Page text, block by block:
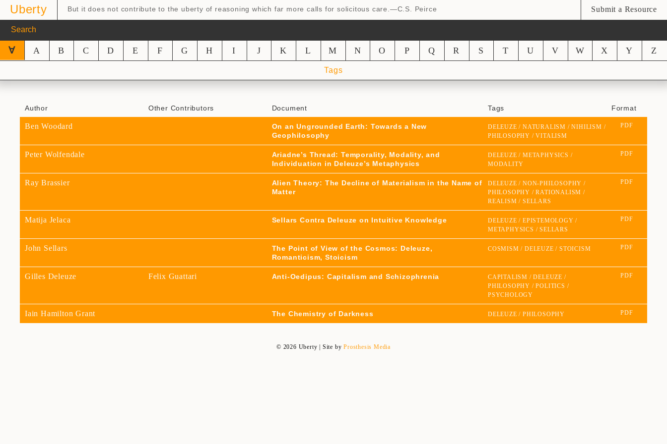
Uberty But it does not contribute to the uberty of reasoning which far more calls for solicitous care.—C.S. Peirce Submit a Resource
∀ A B C D E F G H I J K L M N O P Q R S T U V W X Y Z
Tags
Author Other Contributors Document Tags Format
Ben Woodard
On an Ungrounded Earth: Towards a New
Geophilosophy
DELEUZE NATURALISM
NIHILISM
PHILOSOPHY
VITALISM
PDF
Peter Wolfendale
Ariadne’s Thread: Temporality, Modality, and
Individuation in Deleuze’s Metaphysics
DELEUZE
METAPHYSICS
MODALITY
PDF
Ray Brassier
Alien Theory: The Decline of Materialism in the Name of
Matter
DELEUZE
NON-PHILOSOPHY
PHILOSOPHY
RATIONALISM
REALISM
SELLARS
PDF
Matija Jelaca Sellars Contra Deleuze on Intuitive Knowledge DELEUZE
EPISTEMOLOGY
METAPHYSICS
SELLARS
PDF
John Sellars
The Point of View of the Cosmos: Deleuze,
Romanticism, Stoicism
COSMISM DELEUZE STOICISM PDF
Gilles Deleuze Felix Guattari Anti-Oedipus: Capitalism and Schizophrenia CAPITALISM
DELEUZE
PHILOSOPHY
POLITICS
PSYCHOLOGY
PDF
Iain Hamilton Grant The Chemistry of Darkness DELEUZE PHILOSOPHY PDF
© 2026 Uberty | Site byProsthesis Media